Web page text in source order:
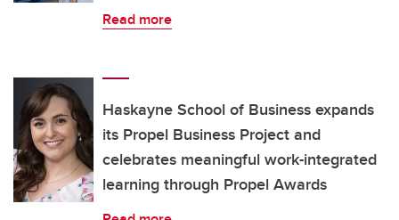
Read more
Haskayne School of Business expands
its Propel Business Project and
celebrates meaningful work-integrated
learning through Propel Awards